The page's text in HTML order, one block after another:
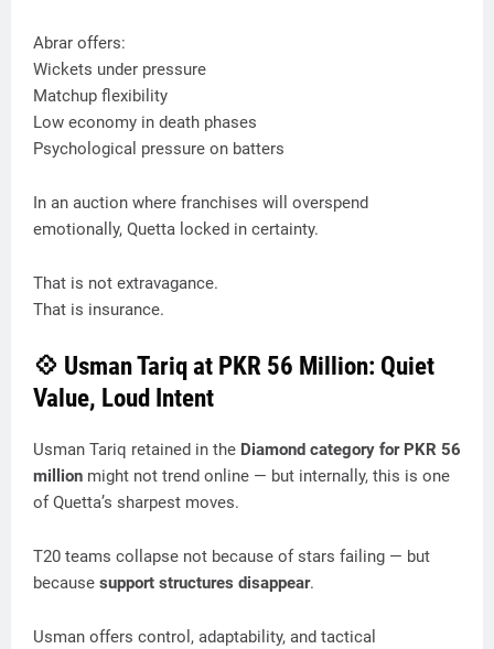
Abrar offers:
Wickets under pressure
Matchup flexibility
Low economy in death phases
Psychological pressure on batters
In an auction where franchises will overspend
emotionally, Quetta locked in certainty.
That is not extravagance.
That is insurance.
💠 Usman Tariq at PKR 56 Million: Quiet
Value, Loud Intent
Usman Tariq retained in the Diamond category for PKR 56
million might not trend online — but internally, this is one
of Quetta’s sharpest moves.
T20 teams collapse not because of stars failing — but
because support structures disappear.
Usman offers control, adaptability, and tactical